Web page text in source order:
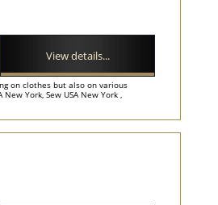
on clothes but also on various
York, Sew USA New York ,
View details...